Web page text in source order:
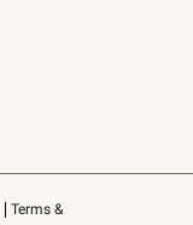
Terms &